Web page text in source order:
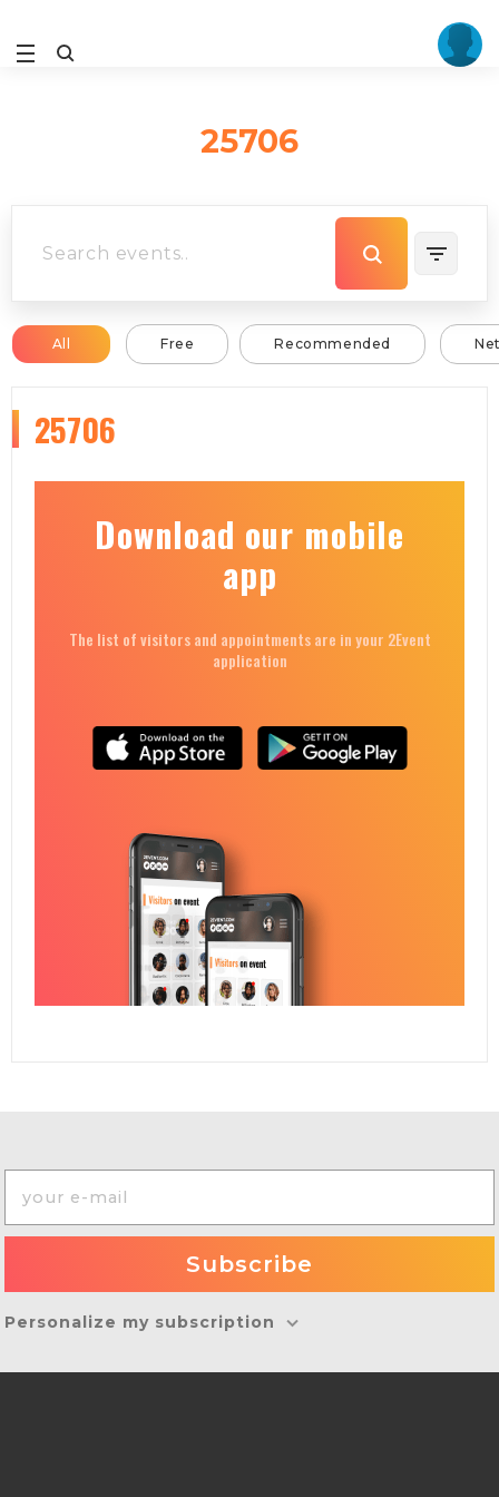
25706
All Free Recommended
25706
Download our mobile
app
The list of visitors and appointments are in your 2Event
application
Personalize my subscription